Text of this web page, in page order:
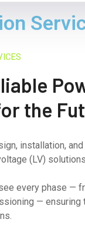
the
installation,
(LV)
every phase —
—